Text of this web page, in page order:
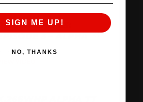
AMS ARCHIVES:
August 6, 2026
SIGN ME UP!
NO, THANKS